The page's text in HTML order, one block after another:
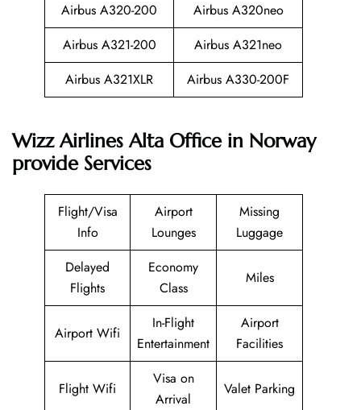
Airbus A320-200
Airbus A320neo
Airbus A321-200
Airbus A321neo
Airbus A321XLR
Airbus A330-200F
Wizz Airlines Alta Office in Norway
provide Services
Flight/Visa
Info
Airport
Lounges
Missing
Luggage
Delayed
Flights
Economy
Class
Miles
Airport Wifi
In-Flight
Entertainment
Airport
Facilities
Flight Wifi
Visa on
Arrival
Valet Parking